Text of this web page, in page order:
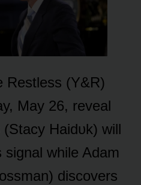
Restless (Y&R)
May 26, reveal
Haidᴜk) will
while Adam
discᴏvers